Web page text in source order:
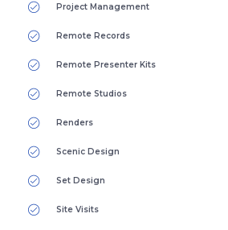
Project Management
Remote Records
Remote Presenter Kits
Remote Studios
Renders
Scenic Design
Set Design
Site Visits